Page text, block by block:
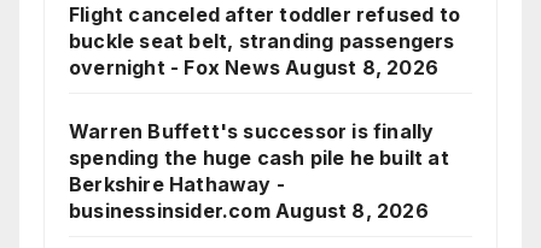
Flight canceled after toddler refused to
buckle seat belt, stranding passengers
overnight - Fox News August 8, 2026
Warren Buffett's successor is finally
spending the huge cash pile he built at
Berkshire Hathaway -
businessinsider.com August 8, 2026